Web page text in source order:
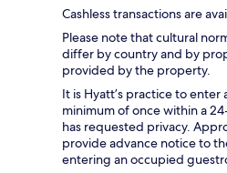
Cashless transactions are
Please note that cultural
differ by country and by
provided by the property.
It is Hyatt’s practice to
minimum of once within a
has requested privacy.
provide advance notice to
entering an occupied